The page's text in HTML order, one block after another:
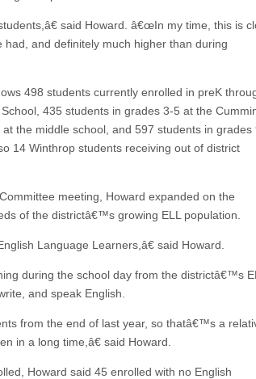
said Howard. â€œIn my time, this is
and definitely much higher than during
498 students currently enrolled in preK
435 students in grades 3-5 at the
the middle school, and 597 students in grades
14 Winthrop students receiving out of district
meeting, Howard expanded on the
of the districtâ€™s growing ELL population.
Language Learners,â€ said Howard.
during the school day from the districtâ€™s
and speak English.
from the end of last year, so thatâ€™s a
in a long time,â€ said Howard.
Howard said 45 enrolled with no English